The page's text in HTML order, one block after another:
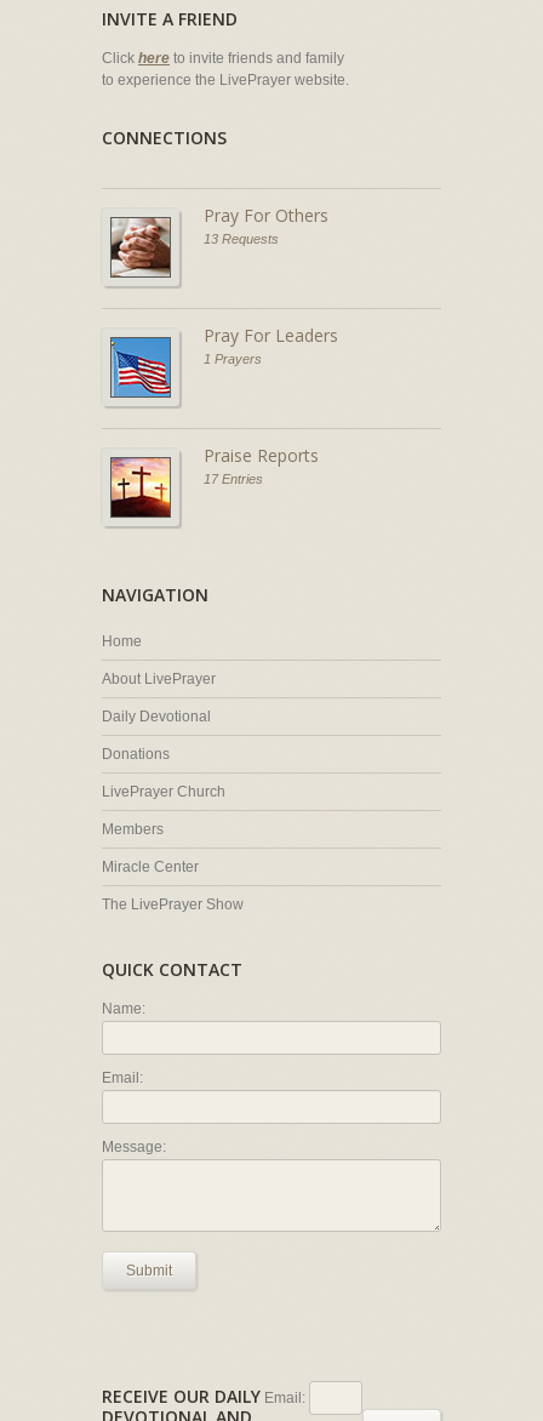
INVITE A FRIEND
Click here to invite friends and family
to experience the LivePrayer website.
CONNECTIONS
Pray For Others
13 Requests
Pray For Leaders
1 Prayers
Praise Reports
17 Entries
NAVIGATION
Home
About LivePrayer
Daily Devotional
Donations
LivePrayer Church
Members
Miracle Center
The LivePrayer Show
QUICK CONTACT
Name:
Email:
Message:
Submit
RECEIVE OUR DAILY Email: